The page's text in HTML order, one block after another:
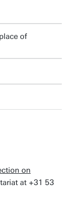
of
on
at +31 53